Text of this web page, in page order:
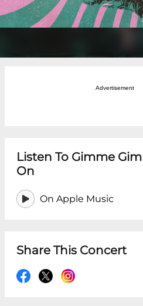
Advertisement
Listen To Gimme
On
On Apple Music
Share This Concert